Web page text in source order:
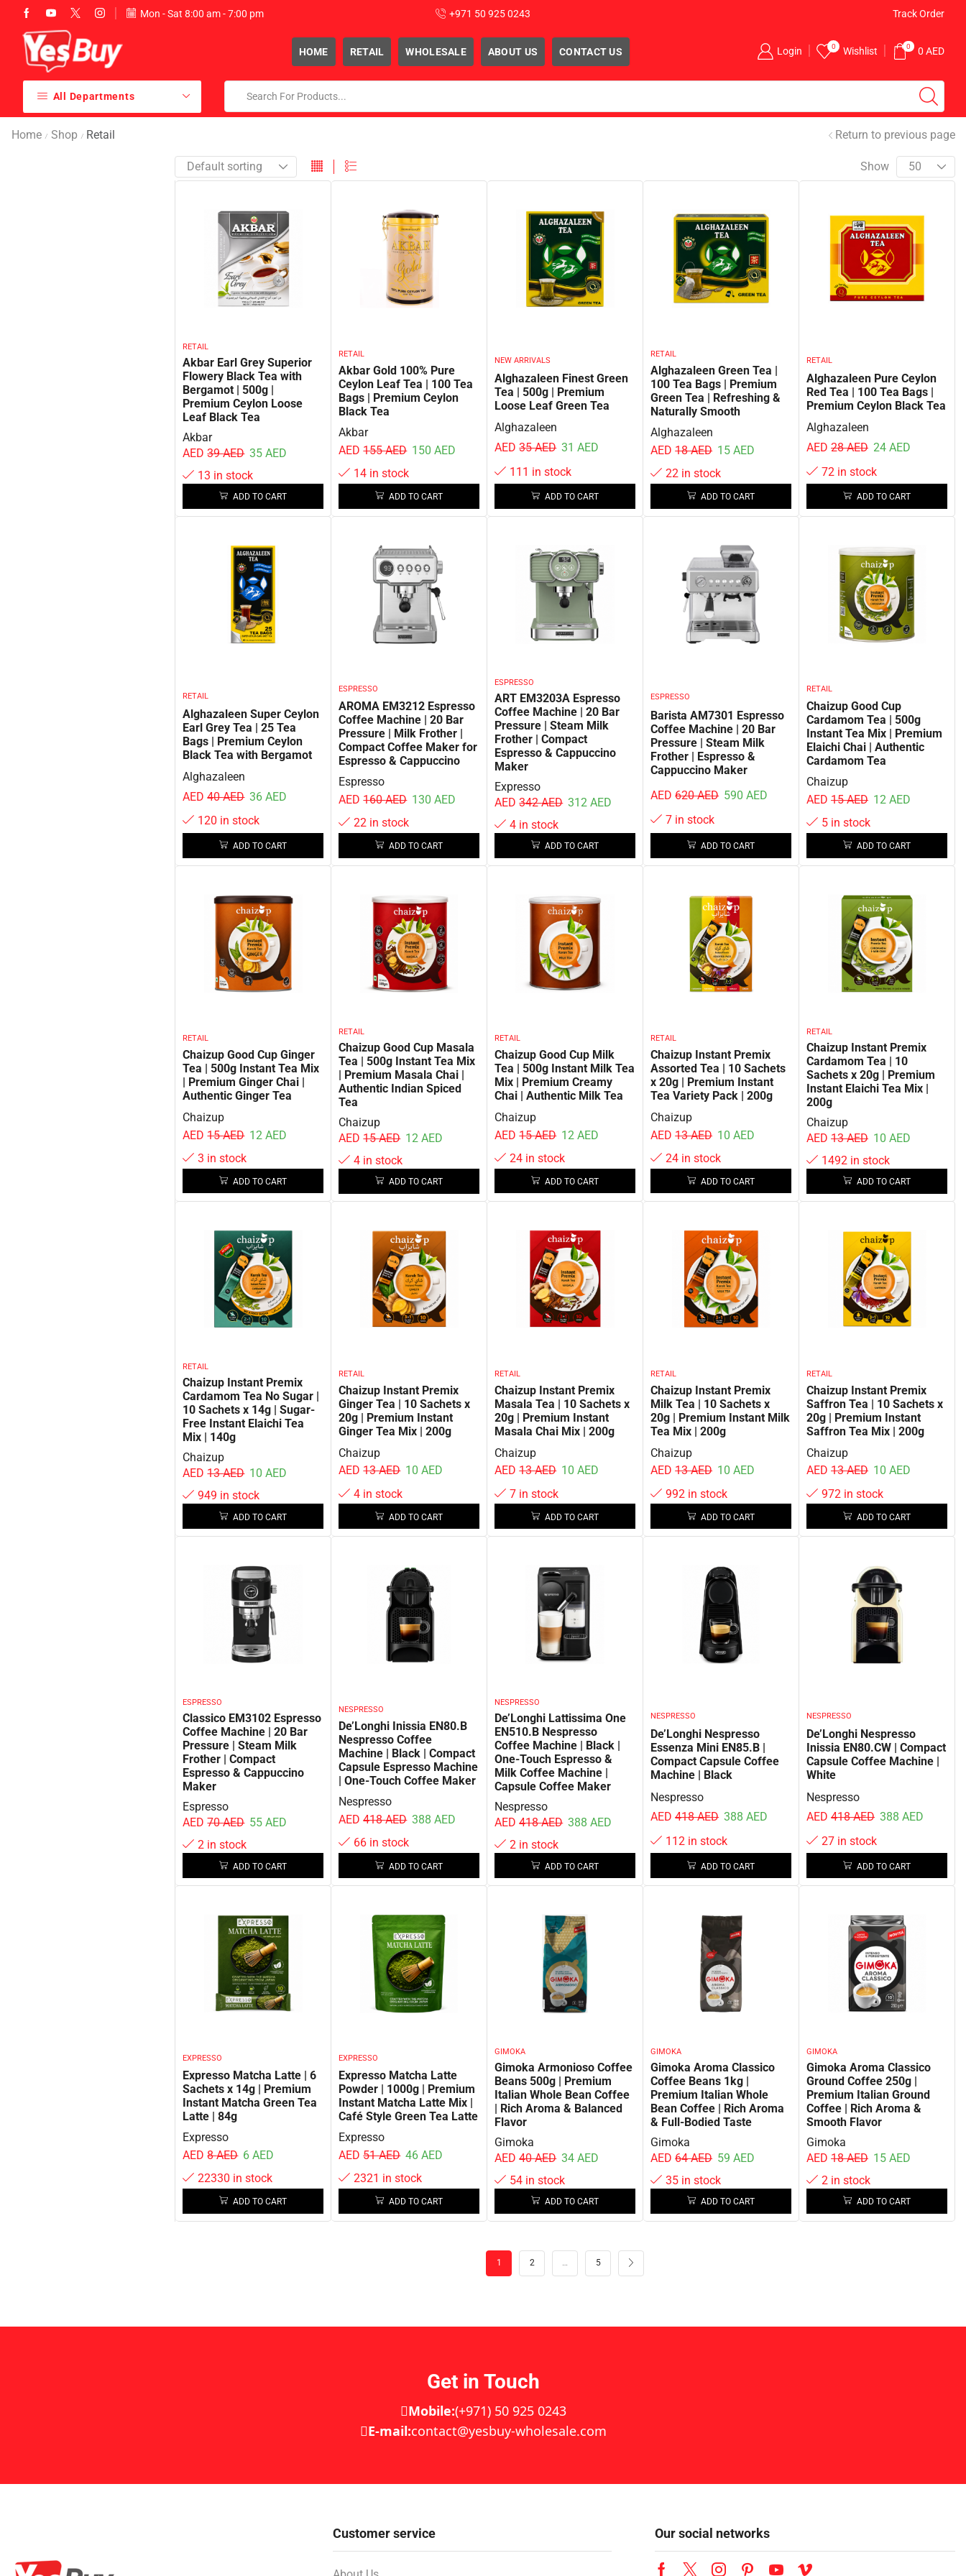
Mon - Sat 8:00 am - 7:00 pm
sales@yesbuy.ae +971 50 925 0243 Track Order
HOME RETAIL WHOLESALE ABOUT US CONTACT US Login 0 Wishlist 0 0 AED
All Departments
Home / Shop / Retail Return to previous page
Show
RETAIL
Akbar Earl Grey Superior
Flowery Black Tea with
Bergamot | 500g |
Premium Ceylon Loose
Leaf Black Tea
Akbar
AED39AED 35AED
13 in stock
ADD TO CART
RETAIL
Akbar Gold 100% Pure
Ceylon Leaf Tea | 100 Tea
Bags | Premium Ceylon
Black Tea
Akbar
AED155AED 150AED
14 in stock
ADD TO CART
NEW ARRIVALS
Alghazaleen Finest Green
Tea | 500g | Premium
Loose Leaf Green Tea
Alghazaleen
AED35AED 31AED
111 in stock
ADD TO CART
RETAIL
Alghazaleen Green Tea |
100 Tea Bags | Premium
Green Tea | Refreshing &
Naturally Smooth
Alghazaleen
AED18AED 15AED
22 in stock
ADD TO CART
RETAIL
Alghazaleen Pure Ceylon
Red Tea | 100 Tea Bags |
Premium Ceylon Black Tea
Alghazaleen
AED28AED 24AED
72 in stock
ADD TO CART
RETAIL
Alghazaleen Super Ceylon
Earl Grey Tea | 25 Tea
Bags | Premium Ceylon
Black Tea with Bergamot
Alghazaleen
AED40AED 36AED
120 in stock
ADD TO CART
ESPRESSO
AROMA EM3212 Espresso
Coffee Machine | 20 Bar
Pressure | Milk Frother |
Compact Coffee Maker for
Espresso & Cappuccino
Espresso
AED160AED 130AED
22 in stock
ADD TO CART
ESPRESSO
ART EM3203A Espresso
Coffee Machine | 20 Bar
Pressure | Steam Milk
Frother | Compact
Espresso & Cappuccino
Maker
Expresso
AED342AED 312AED
4 in stock
ADD TO CART
ESPRESSO
Barista AM7301 Espresso
Coffee Machine | 20 Bar
Pressure | Steam Milk
Frother | Espresso &
Cappuccino Maker
AED620AED 590AED
7 in stock
ADD TO CART
RETAIL
Chaizup Good Cup
Cardamom Tea | 500g
Instant Tea Mix | Premium
Elaichi Chai | Authentic
Cardamom Tea
Chaizup
AED15AED 12AED
5 in stock
ADD TO CART
RETAIL
Chaizup Good Cup Ginger
Tea | 500g Instant Tea Mix
| Premium Ginger Chai |
Authentic Ginger Tea
Chaizup
AED15AED 12AED
3 in stock
ADD TO CART
RETAIL
Chaizup Good Cup Masala
Tea | 500g Instant Tea Mix
| Premium Masala Chai |
Authentic Indian Spiced
Tea
Chaizup
AED15AED 12AED
4 in stock
ADD TO CART
RETAIL
Chaizup Good Cup Milk
Tea | 500g Instant Milk Tea
Mix | Premium Creamy
Chai | Authentic Milk Tea
Chaizup
AED15AED 12AED
24 in stock
ADD TO CART
RETAIL
Chaizup Instant Premix
Assorted Tea | 10 Sachets
x 20g | Premium Instant
Tea Variety Pack | 200g
Chaizup
AED13AED 10AED
24 in stock
ADD TO CART
RETAIL
Chaizup Instant Premix
Cardamom Tea | 10
Sachets x 20g | Premium
Instant Elaichi Tea Mix |
200g
Chaizup
AED13AED 10AED
1492 in stock
ADD TO CART
RETAIL
Chaizup Instant Premix
Cardamom Tea No Sugar |
10 Sachets x 14g | Sugar-
Free Instant Elaichi Tea
Mix | 140g
Chaizup
AED13AED 10AED
949 in stock
ADD TO CART
RETAIL
Chaizup Instant Premix
Ginger Tea | 10 Sachets x
20g | Premium Instant
Ginger Tea Mix | 200g
Chaizup
AED13AED 10AED
4 in stock
ADD TO CART
RETAIL
Chaizup Instant Premix
Masala Tea | 10 Sachets x
20g | Premium Instant
Masala Chai Mix | 200g
Chaizup
AED13AED 10AED
7 in stock
ADD TO CART
RETAIL
Chaizup Instant Premix
Milk Tea | 10 Sachets x
20g | Premium Instant Milk
Tea Mix | 200g
Chaizup
AED13AED 10AED
992 in stock
ADD TO CART
RETAIL
Chaizup Instant Premix
Saffron Tea | 10 Sachets x
20g | Premium Instant
Saffron Tea Mix | 200g
Chaizup
AED13AED 10AED
972 in stock
ADD TO CART
ESPRESSO
Classico EM3102 Espresso
Coffee Machine | 20 Bar
Pressure | Steam Milk
Frother | Compact
Espresso & Cappuccino
Maker
Espresso
AED70AED 55AED
2 in stock
ADD TO CART
NESPRESSO
De’Longhi Inissia EN80.B
Nespresso Coffee
Machine | Black | Compact
Capsule Espresso Machine
| One-Touch Coffee Maker
Nespresso
AED418AED 388AED
66 in stock
ADD TO CART
NESPRESSO
De’Longhi Lattissima One
EN510.B Nespresso
Coffee Machine | Black |
One-Touch Espresso &
Milk Coffee Machine |
Capsule Coffee Maker
Nespresso
AED418AED 388AED
2 in stock
ADD TO CART
NESPRESSO
De’Longhi Nespresso
Essenza Mini EN85.B |
Compact Capsule Coffee
Machine | Black
Nespresso
AED418AED 388AED
112 in stock
ADD TO CART
NESPRESSO
De’Longhi Nespresso
Inissia EN80.CW | Compact
Capsule Coffee Machine |
White
Nespresso
AED418AED 388AED
27 in stock
ADD TO CART
EXPRESSO
Expresso Matcha Latte | 6
Sachets x 14g | Premium
Instant Matcha Green Tea
Latte | 84g
Expresso
AED8AED 6AED
22330 in stock
ADD TO CART
EXPRESSO
Expresso Matcha Latte
Powder | 1000g | Premium
Instant Matcha Latte Mix |
Café Style Green Tea Latte
Expresso
AED51AED 46AED
2321 in stock
ADD TO CART
GIMOKA
Gimoka Armonioso Coffee
Beans 500g | Premium
Italian Whole Bean Coffee
| Rich Aroma & Balanced
Flavor
Gimoka
AED40AED 34AED
54 in stock
ADD TO CART
GIMOKA
Gimoka Aroma Classico
Coffee Beans 1kg |
Premium Italian Whole
Bean Coffee | Rich Aroma
& Full-Bodied Taste
Gimoka
AED64AED 59AED
35 in stock
ADD TO CART
GIMOKA
Gimoka Aroma Classico
Ground Coffee 250g |
Premium Italian Ground
Coffee | Rich Aroma &
Smooth Flavor
Gimoka
AED18AED 15AED
2 in stock
ADD TO CART
1 2 … 5
Get in Touch
Mobile:(+971) 50 925 0243
E-mail:contact@yesbuy-wholesale.com
Customer service Our social networks